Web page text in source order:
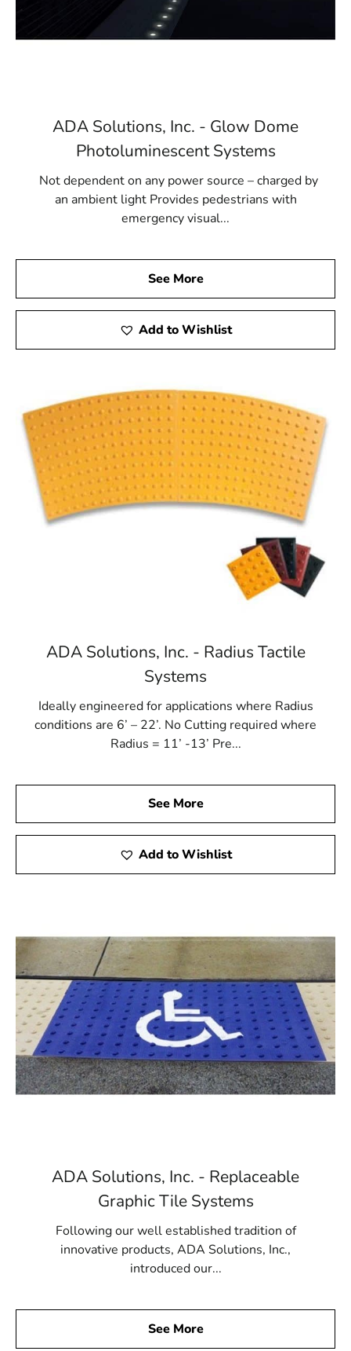
ADA Solutions, Inc. - Glow Dome
Photoluminescent Systems
Not dependent on any power source – charged by
an ambient light Provides pedestrians with
emergency visual...
See More
Add to Wishlist
ADA Solutions, Inc. - Radius Tactile
Systems
Ideally engineered for applications where Radius
conditions are 6’ – 22’. No Cutting required where
Radius = 11’ -13’ Pre...
See More
Add to Wishlist
ADA Solutions, Inc. - Replaceable
Graphic Tile Systems
Following our well established tradition of
innovative products, ADA Solutions, Inc.,
introduced our...
See More